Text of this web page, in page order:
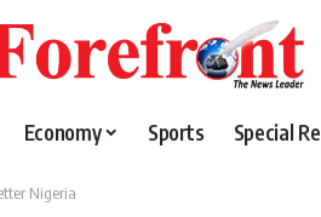
Economy Sports Special
Nigeria